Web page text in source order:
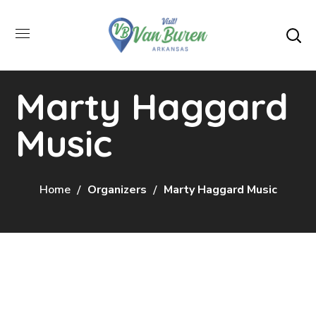
Marty Haggard
Music
Home Organizers Marty Haggard Music